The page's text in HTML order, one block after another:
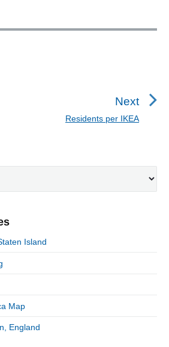
Next
N
t
Residents per IKEA
Island
Map
England